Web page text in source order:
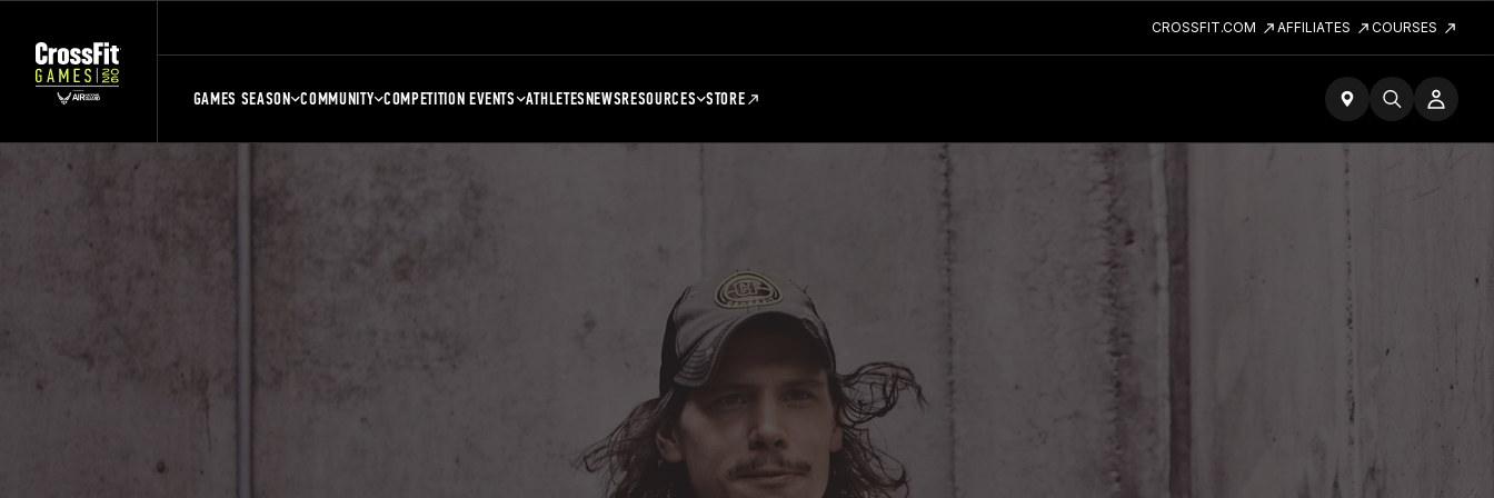
CROSSFIT.COM AFFILIATES COURSES
GAMES SEASON COMMUNITY COMPETITION EVENTS ATHLETESNEWSRESOURCES STORE